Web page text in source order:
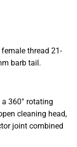
thread 21-
barb tail.
360° rotating
cleaning head,
joint combined